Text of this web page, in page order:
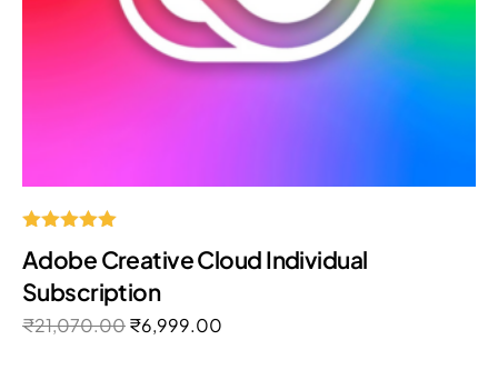
5.00
out of 5
Adobe Creative Cloud Individual
Subscription
₹21,070.00₹6,999.00